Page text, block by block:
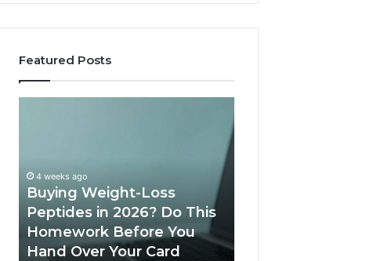
Featured Posts
2026?
This
Homework
Before
4 weeks ago
Buying Weight-Loss
Peptides in 2026? Do This
Homework Before You
Hand Over Your Card
PeptiLab